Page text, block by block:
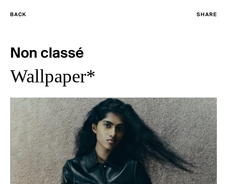
Non classé
Wallpaper*
BACK SHARE